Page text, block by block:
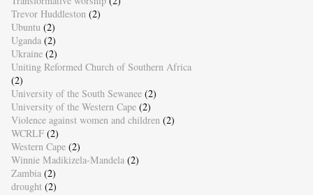
Trevor Huddleston (2)
Ubuntu (2)
Uganda (2)
Ukraine (2)
Uniting Reformed Church of Southern Africa
(2)
University of the South Sewanee (2)
University of the Western Cape (2)
Violence against women and children (2)
WCRLF (2)
Western Cape (2)
Winnie Madikizela-Mandela (2)
Zambia (2)
drought (2)